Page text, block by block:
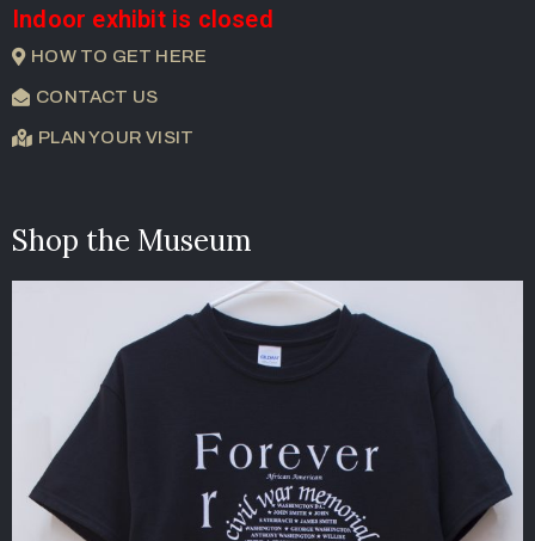
Indoor exhibit is closed
HOW TO GET HERE
CONTACT US
PLAN YOUR VISIT
Shop the Museum